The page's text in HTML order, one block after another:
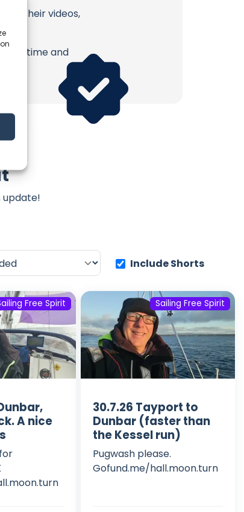
or their videos,
time and
update!
Include Shorts
Free Spirit
A nice
Sailing Free Spirit
30.7.26 Tayport to
Dunbar (faster than
the Kessel run)
Pugwash please.
Gofund.me/hall.moon.turn